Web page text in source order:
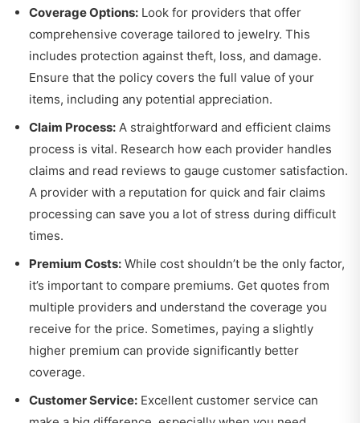
Coverage Options: Look for providers that offer
comprehensive coverage tailored to jewelry. This
includes protection against theft, loss, and damage.
Ensure that the policy covers the full value of your
items, including any potential appreciation.
Claim Process: A straightforward and efficient claims
process is vital. Research how each provider handles
claims and read reviews to gauge customer satisfaction.
A provider with a reputation for quick and fair claims
processing can save you a lot of stress during difficult
times.
Premium Costs: While cost shouldn’t be the only factor,
it’s important to compare premiums. Get quotes from
multiple providers and understand the coverage you
receive for the price. Sometimes, paying a slightly
higher premium can provide significantly better
coverage.
Customer Service: Excellent customer service can